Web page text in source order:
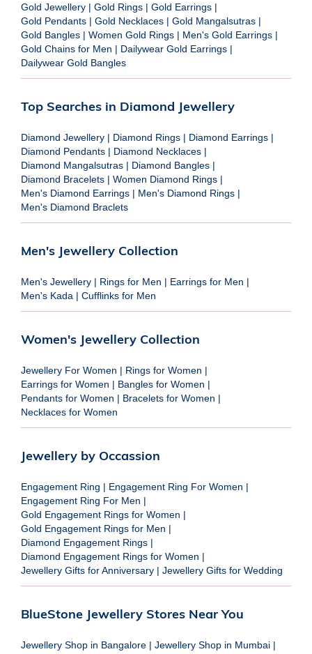
Gold Jewellery | Gold Rings | Gold Earrings |
Gold Pendants | Gold Necklaces | Gold Mangalsutras |
Gold Bangles | Women Gold Rings | Men's Gold Earrings |
Gold Chains for Men | Dailywear Gold Earrings |
Dailywear Gold Bangles
Top Searches in Diamond Jewellery
Diamond Jewellery | Diamond Rings | Diamond Earrings |
Diamond Pendants | Diamond Necklaces |
Diamond Mangalsutras | Diamond Bangles |
Diamond Bracelets | Women Diamond Rings |
Men's Diamond Earrings | Men's Diamond Rings |
Men's Diamond Braclets
Men's Jewellery Collection
Men's Jewellery | Rings for Men | Earrings for Men |
Men's Kada | Cufflinks for Men
Women's Jewellery Collection
Jewellery For Women | Rings for Women |
Earrings for Women | Bangles for Women |
Pendants for Women | Bracelets for Women |
Necklaces for Women
Jewellery by Occassion
Engagement Ring | Engagement Ring For Women |
Engagement Ring For Men |
Gold Engagement Rings for Women |
Gold Engagement Rings for Men |
Diamond Engagement Rings |
Diamond Engagement Rings for Women |
Jewellery Gifts for Anniversary | Jewellery Gifts for Wedding
BlueStone Jewellery Stores Near You
Jewellery Shop in Bangalore | Jewellery Shop in Mumbai |